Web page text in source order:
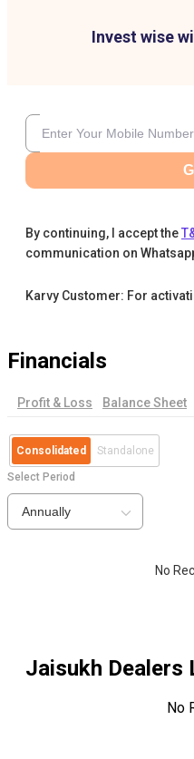
Invest wise
By continuing, I accept the
communication on
Karvy Customer: For
Financials
Profit & Loss Balance Sheet
Consolidated Standalone
Select Period
Annually
No
Jaisukh Dealers
No